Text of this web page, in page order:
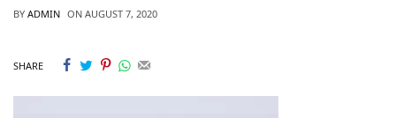
BY ADMIN ON AUGUST 7, 2020
SHARE